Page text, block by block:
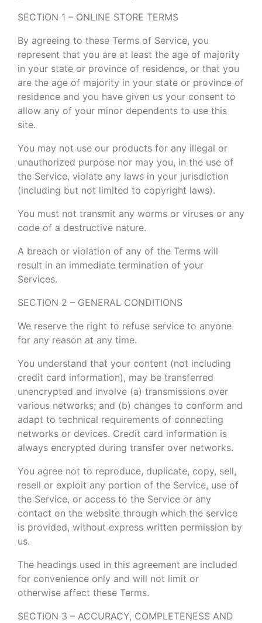
SECTION 1 – ONLINE STORE TERMS
By agreeing to these Terms of Service, you
represent that you are at least the age of majority
in your state or province of residence, or that you
are the age of majority in your state or province of
residence and you have given us your consent to
allow any of your minor dependents to use this
site.
You may not use our products for any illegal or
unauthorized purpose nor may you, in the use of
the Service, violate any laws in your jurisdiction
(including but not limited to copyright laws).
You must not transmit any worms or viruses or any
code of a destructive nature.
A breach or violation of any of the Terms will
result in an immediate termination of your
Services.
SECTION 2 – GENERAL CONDITIONS
We reserve the right to refuse service to anyone
for any reason at any time.
You understand that your content (not including
credit card information), may be transferred
unencrypted and involve (a) transmissions over
various networks; and (b) changes to conform and
adapt to technical requirements of connecting
networks or devices. Credit card information is
always encrypted during transfer over networks.
You agree not to reproduce, duplicate, copy, sell,
resell or exploit any portion of the Service, use of
the Service, or access to the Service or any
contact on the website through which the service
is provided, without express written permission by
us.
The headings used in this agreement are included
for convenience only and will not limit or
otherwise affect these Terms.
SECTION 3 – ACCURACY, COMPLETENESS AND